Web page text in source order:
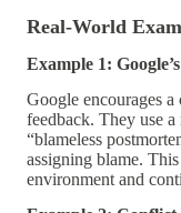
Real-World
Example 1:
Google encourages
feedback. They use
“blameless
assigning blame.
environment and